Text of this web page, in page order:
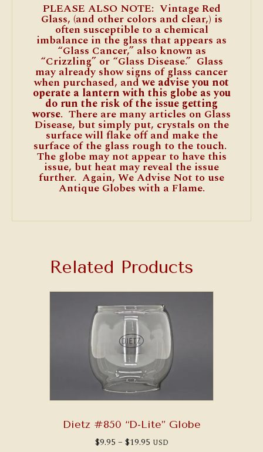
PLEASE ALSO NOTE: Vintage Red
Glass, (and other colors and clear,) is
often susceptible to a chemical
imbalance in the glass that appears as
“Glass Cancer,” also known as
“Crizzling” or “Glass Disease.” Glass
may already show signs of glass cancer
when purchased, andwe advise you not
operate a lantern with this globe as you
do run the risk of the issue getting
worse. There are many articles on Glass
Disease, but simply put, crystals on the
surface will flake off and make the
surface of the glass rough to the touch.
The globe may not appear to have this
issue, but heat may reveal the issue
further. Again, We Advise Not to use
Antique Globes with a Flame.
Related Products
Dietz #850 “D-Lite” Globe
$9.95 – $19.95Price
USD